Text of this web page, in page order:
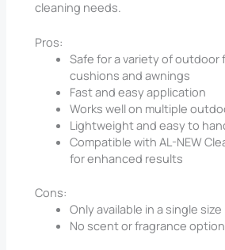
cleaning needs.
Pros:
Safe for a variety of outdoor
cushions and awnings
Fast and easy application
Works well on multiple
Lightweight and easy to
Compatible with AL-NEW
for enhanced results
Cons:
Only available in a single size
No scent or fragrance